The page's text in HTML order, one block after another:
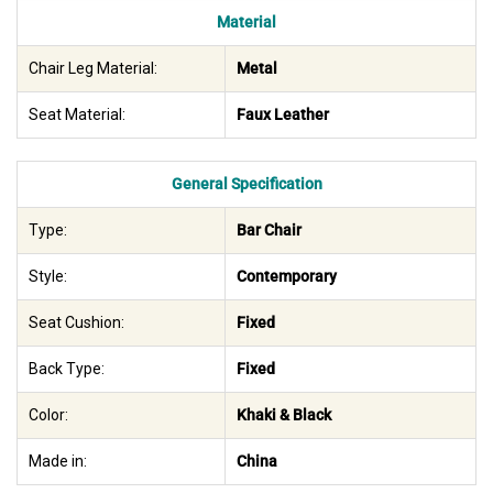
Material
Chair Leg Material: Metal
Seat Material: Faux Leather
General Specification
Type: Bar Chair
Style: Contemporary
Seat Cushion: Fixed
Back Type: Fixed
Color: Khaki & Black
Made in: China